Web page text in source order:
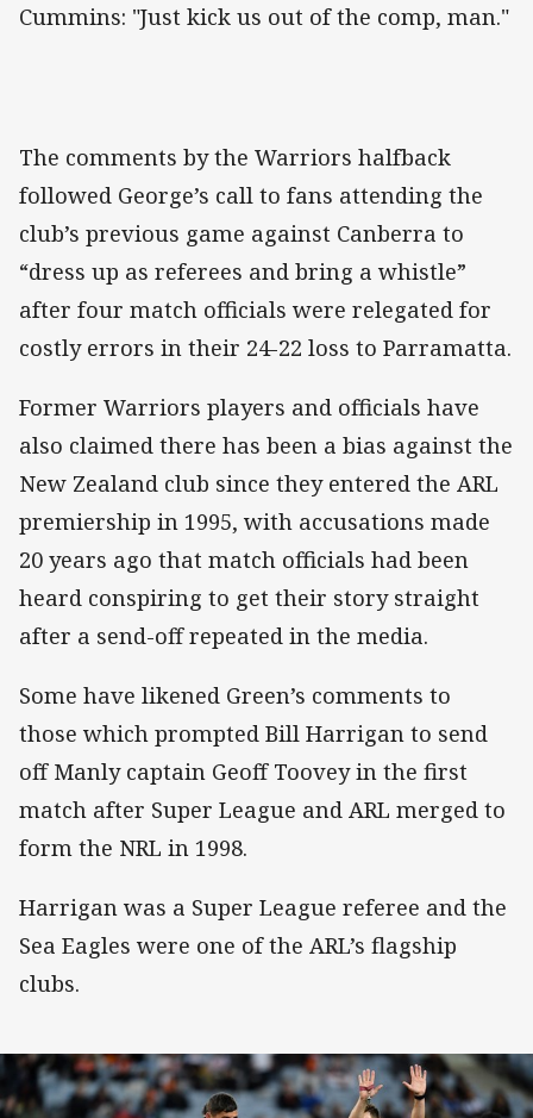
Cummins: "Just kick us out of the comp, man."
The comments by the Warriors halfback
followed George’s call to fans attending the
club’s previous game against Canberra to
“dress up as referees and bring a whistle”
after four match officials were relegated for
costly errors in their 24-22 loss to Parramatta.
Former Warriors players and officials have
also claimed there has been a bias against the
New Zealand club since they entered the ARL
premiership in 1995, with accusations made
20 years ago that match officials had been
heard conspiring to get their story straight
after a send-off repeated in the media.
Some have likened Green’s comments to
those which prompted Bill Harrigan to send
off Manly captain Geoff Toovey in the first
match after Super League and ARL merged to
form the NRL in 1998.
Harrigan was a Super League referee and the
Sea Eagles were one of the ARL’s flagship
clubs.